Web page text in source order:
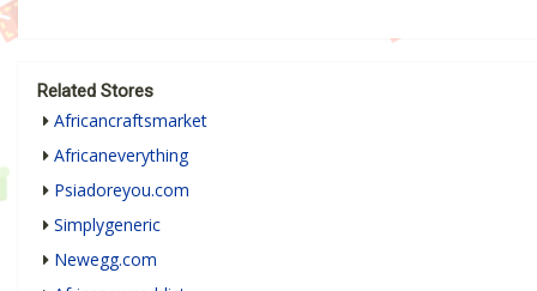
Related Stores
Africancraftsmarket
Africaneverything
Psiadoreyou.com
Simplygeneric
Newegg.com